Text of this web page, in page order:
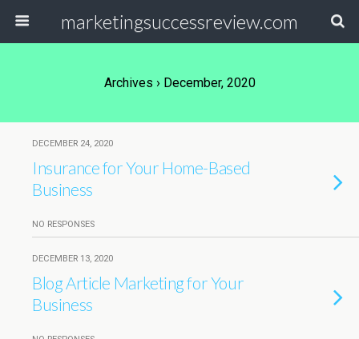
marketingsuccessreview.com
Archives › December, 2020
DECEMBER 24, 2020
Insurance for Your Home-Based
Business
NO RESPONSES
DECEMBER 13, 2020
Blog Article Marketing for Your
Business